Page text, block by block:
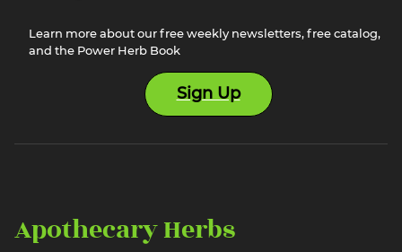
Learn more about our free weekly newsletters, free catalog,
and the Power Herb Book
Sign Up
Apothecary Herbs